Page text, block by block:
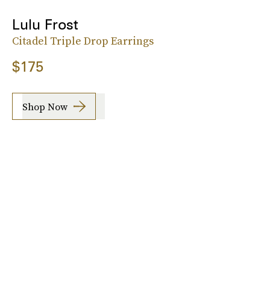
Lulu Frost
Citadel Triple Drop Earrings
$175
Shop Now